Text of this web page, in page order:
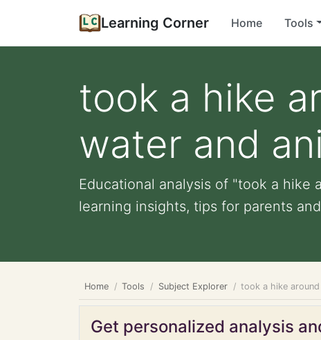
Learning Corner Home Tools
took a hike
water and
Educational analysis of "took a hike
learning insights, tips for parents
Home Tools Subject Explorer took a hike
Get personalized analysis